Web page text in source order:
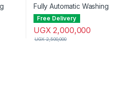
Free Delivery
UGX 2,000,000
UGX2,500,000